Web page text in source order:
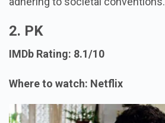
2. PK
IMDb Rating: 8.1/10
Where to watch: Netflix